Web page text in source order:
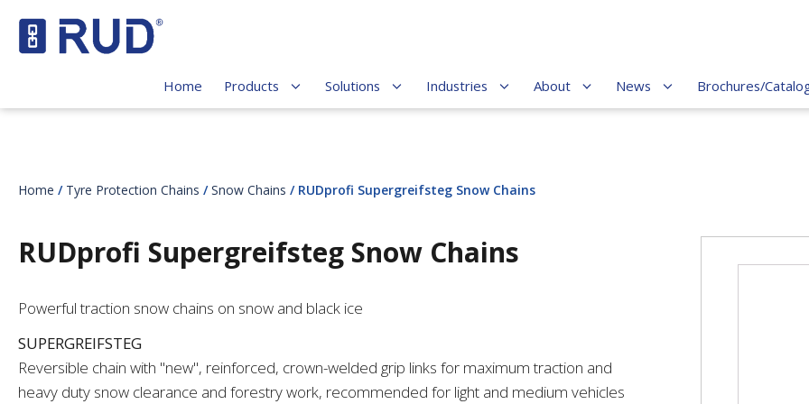
Home Products Solutions Industries About News Brochures/
Home / Tyre Protection Chains /Snow Chains / RUDprofi Supergreifsteg Snow Chains
RUDprofi Supergreifsteg Snow Chains
Powerful traction snow chains on snow and black ice
SUPERGREIFSTEG
Reversible chain with "new", reinforced, crown-welded grip links for maximum traction and
heavy duty snow clearance and forestry work, recommended for light and medium vehicles